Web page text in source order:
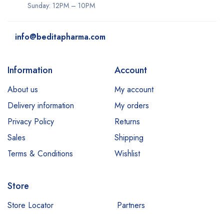
Sunday: 12PM – 10PM
info@beditapharma.com
Information
About us
Delivery information
Privacy Policy
Sales
Terms & Conditions
Account
My account
My orders
Returns
Shipping
Wishlist
Store
Store Locator Partners